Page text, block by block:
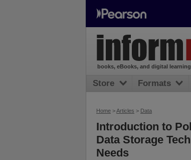
Home >Articles > Data
Introduction to
Data Storage
Needs
books, eBooks, and digital learning
Store Formats